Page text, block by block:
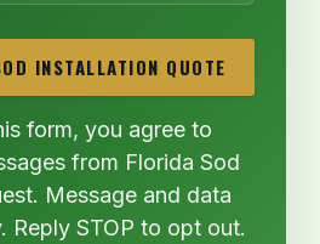
INSTALLATION QUOTE
form, you agree to
from Florida Sod
Message and data
Reply STOP to opt out.